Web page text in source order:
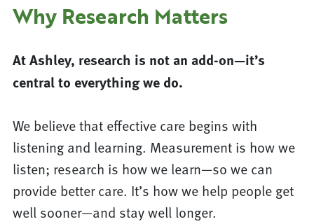
Why Research Matters
At Ashley, research is not an add-on—it’s
central to everything we do.
We believe that effective care begins with
listening and learning. Measurement is how we
listen; research is how we learn—so we can
provide better care. It’s how we help people get
well sooner—and stay well longer.